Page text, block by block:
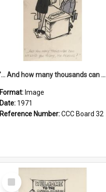
'... And how many thousands can we lend you today, Mr Ackers?'
Format: Image
Date: 1971
Reference Number:CCC Board 32
Select
Item